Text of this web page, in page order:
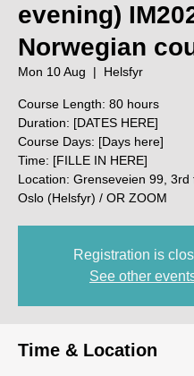
evening)
Norwegian
Mon 10 Aug
  |
Helsfyr
Course Length: 80 hours
Duration: [DATES HERE]
Course Days: [Days here]
Time: [FILLE IN HERE]
Location: Grenseveien 99, 3rd
Oslo (Helsfyr) / OR ZOOM
Registration is
See other
Time & Location